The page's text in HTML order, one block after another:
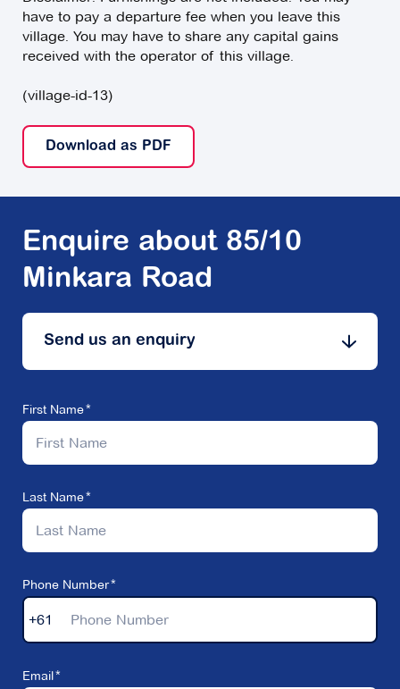
have to pay a departure fee when you leave this
village. You may have to share any capital gains
received with the operator of this village.
(village-id-13)
Download as PDF
Enquire about 85/10
Minkara Road
Send us an enquiry
First Name
Last Name
Phone Number
+61
Email